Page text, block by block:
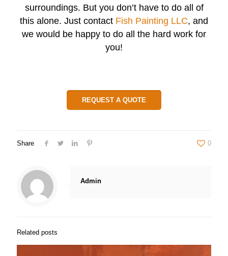
surroundings. But you don’t have to do all of
this alone. Just contact Fish Painting LLC, and
we would be happy to do all the hard work for
you!
REQUEST A QUOTE
Share 0
Admin
Related posts